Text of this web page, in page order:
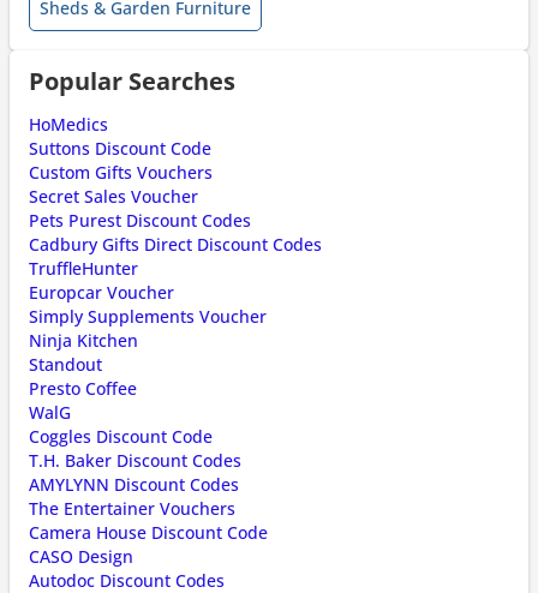
Sheds & Garden Furniture
Popular Searches
HoMedics
Suttons Discount Code
Custom Gifts Vouchers
Secret Sales Voucher
Pets Purest Discount Codes
Cadbury Gifts Direct Discount Codes
TruffleHunter
Europcar Voucher
Simply Supplements Voucher
Ninja Kitchen
Standout
Presto Coffee
WalG
Coggles Discount Code
T.H. Baker Discount Codes
AMYLYNN Discount Codes
The Entertainer Vouchers
Camera House Discount Code
CASO Design
Autodoc Discount Codes